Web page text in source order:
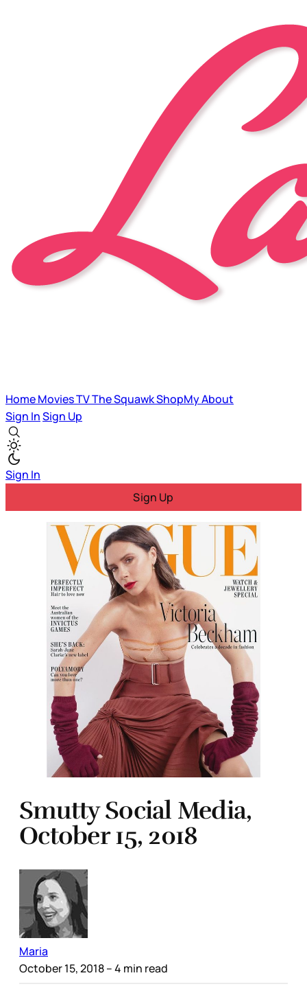
HomeMoviesTVThe SquawkShopMyAbout
Sign InSign Up
Sign In
Sign Up
Smutty Social Media,
October 15, 2018
Maria
October 15, 2018– 4 min read